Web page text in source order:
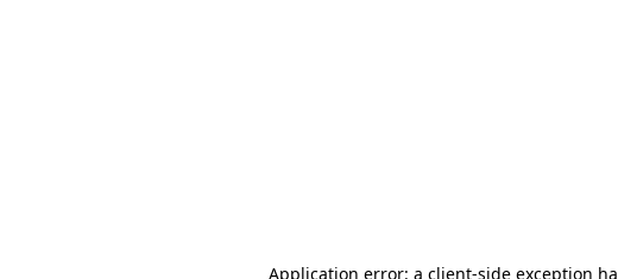
Application error: a client-side exception